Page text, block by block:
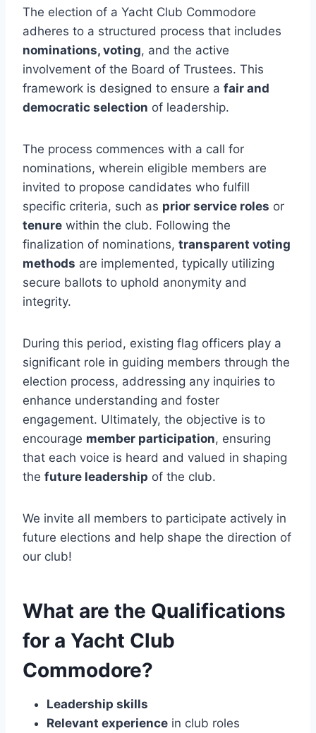
The election of a Yacht Club Commodore
adheres to a structured process that includes
nominations, voting, and the active
involvement of the Board of Trustees. This
framework is designed to ensure a fair and
democratic selection of leadership.
The process commences with a call for
nominations, wherein eligible members are
invited to propose candidates who fulfill
specific criteria, such as prior service roles or
tenure within the club. Following the
finalization of nominations, transparent voting
methods are implemented, typically utilizing
secure ballots to uphold anonymity and
integrity.
During this period, existing flag officers play a
significant role in guiding members through the
election process, addressing any inquiries to
enhance understanding and foster
engagement. Ultimately, the objective is to
encourage member participation, ensuring
that each voice is heard and valued in shaping
the future leadership of the club.
We invite all members to participate actively in
future elections and help shape the direction of
our club!
What are the Qualifications
for a Yacht Club
Commodore?
Leadership skills
Relevant experience in club roles